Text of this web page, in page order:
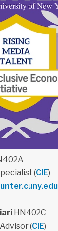
(CIE)
HN402C
(CIE)